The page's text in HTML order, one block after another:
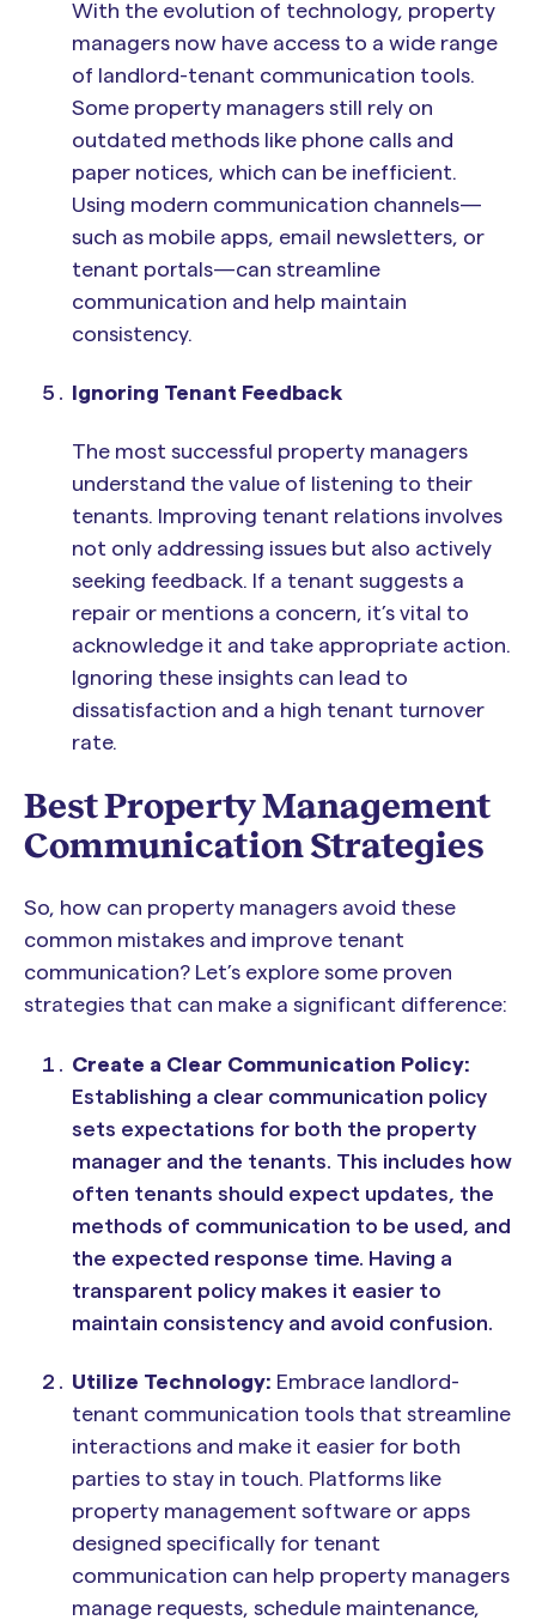
With the evolution of technology, property
managers now have access to a wide range
of landlord-tenant communication tools.
Some property managers still rely on
outdated methods like phone calls and
paper notices, which can be inefficient.
Using modern communication channels—
such as mobile apps, email newsletters, or
tenant portals—can streamline
communication and help maintain
consistency.
Ignoring Tenant Feedback
The most successful property managers
understand the value of listening to their
tenants. Improving tenant relations involves
not only addressing issues but also actively
seeking feedback. If a tenant suggests a
repair or mentions a concern, it’s vital to
acknowledge it and take appropriate action.
Ignoring these insights can lead to
dissatisfaction and a high tenant turnover
rate.
Best Property Management
Communication Strategies
So, how can property managers avoid these
common mistakes and improve tenant
communication? Let’s explore some proven
strategies that can make a significant difference:
Create a Clear Communication Policy:
Establishing a clear communication policy
sets expectations for both the property
manager and the tenants. This includes how
often tenants should expect updates, the
methods of communication to be used, and
the expected response time. Having a
transparent policy makes it easier to
maintain consistency and avoid confusion.
Utilize Technology: Embrace landlord-
tenant communication tools that streamline
interactions and make it easier for both
parties to stay in touch. Platforms like
property management software or apps
designed specifically for tenant
communication can help property managers
manage requests, schedule maintenance,